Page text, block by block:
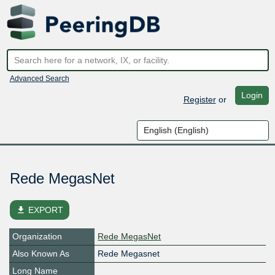
Advanced Search
Registeror Login
Rede MegasNet
file_download EXPORT
Organization
Rede MegasNet
Also Known As
Rede Megasnet
Long Name